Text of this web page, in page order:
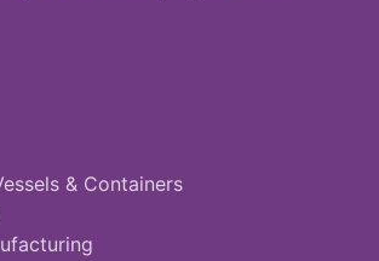
& Containers